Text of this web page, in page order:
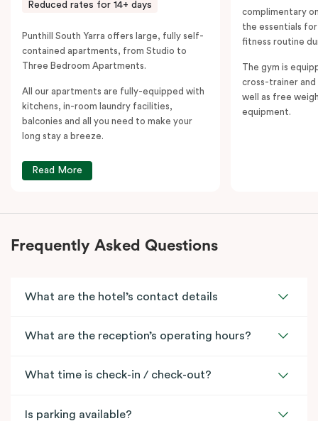
Reduced rates for 14+ days
Punthill South Yarra offers large, fully self-
contained apartments, from Studio to
Three Bedroom Apartments.
All our apartments are fully-equipped with
kitchens, in-room laundry facilities,
balconies and all you need to make your
long stay a breeze.
Read More
complimentary
the essentials
fitness routine
The gym is
cross-trainer
well as free
equipment.
Frequently Asked Questions
What are the hotel’s contact details
What are the reception’s operating hours?
What time is check-in / check-out?
Is parking available?